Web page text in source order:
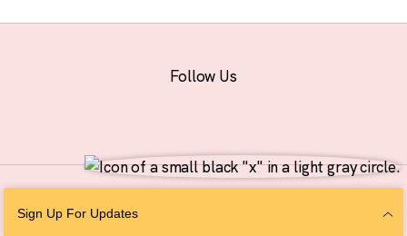
Sign Up For Updates
Follow Us
Personal Information